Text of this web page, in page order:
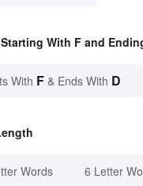
With F and
With F & Ends With D
Words 6 Letter